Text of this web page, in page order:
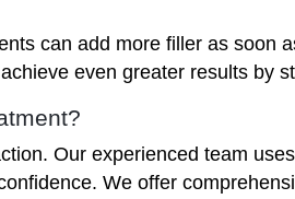
can add more filler as soon
even greater results by
Our experienced team
We offer